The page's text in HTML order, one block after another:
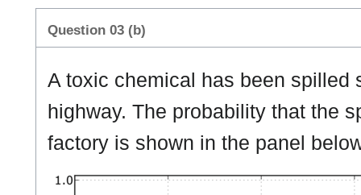
Question 03 (b)
A toxic chemical has been spilled
highway. The probability that the
factory is shown in the panel